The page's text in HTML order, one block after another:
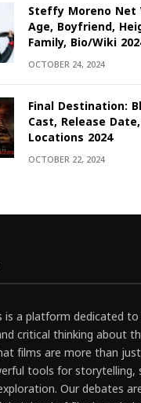
Steffy Moreno Net
Age, Boyfriend,
Family, Bio/Wiki
OCTOBER 24, 2024
Final Destination:
Cast, Release
Locations 2024
OCTOBER 22, 2024
is a platform dedicated
critical thinking about
films are more than
tools for storytelling,
Our debates